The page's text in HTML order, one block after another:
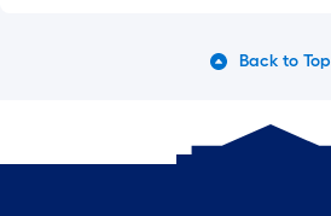
Back to Top